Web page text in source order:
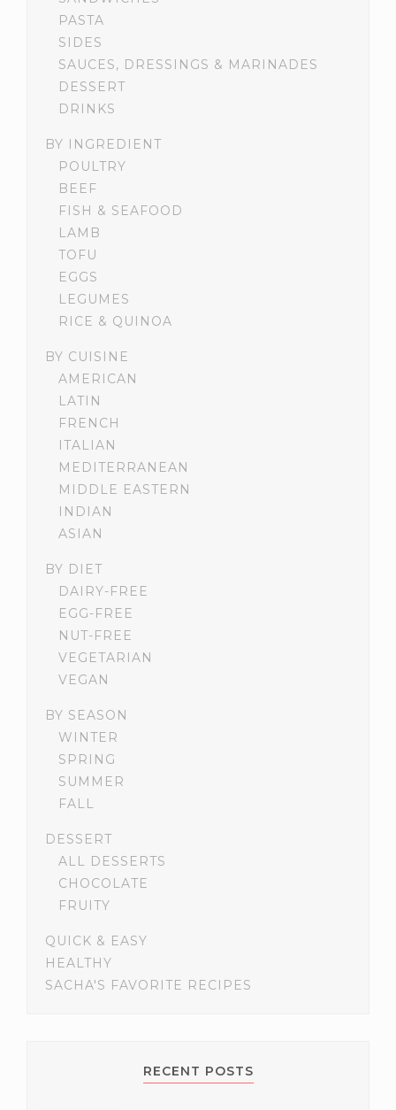
PASTA
SIDES
SAUCES, DRESSINGS & MARINADES
DESSERT
DRINKS
BY INGREDIENT
POULTRY
BEEF
FISH & SEAFOOD
LAMB
TOFU
EGGS
LEGUMES
RICE & QUINOA
BY CUISINE
AMERICAN
LATIN
FRENCH
ITALIAN
MEDITERRANEAN
MIDDLE EASTERN
INDIAN
ASIAN
BY DIET
DAIRY-FREE
EGG-FREE
NUT-FREE
VEGETARIAN
VEGAN
BY SEASON
WINTER
SPRING
SUMMER
FALL
DESSERT
ALL DESSERTS
CHOCOLATE
FRUITY
QUICK & EASY
HEALTHY
SACHA'S FAVORITE RECIPES
RECENT POSTS